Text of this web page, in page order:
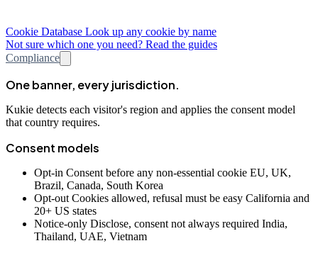
Cookie Database Look up any cookie by name
Not sure which one you need? Read the guides
Compliance
One banner, every jurisdiction.
Kukie detects each visitor's region and applies the consent model
that country requires.
Consent models
Opt-in Consent before any non-essential cookie EU, UK,
Brazil, Canada, South Korea
Opt-out Cookies allowed, refusal must be easy California and
20+ US states
Notice-only Disclose, consent not always required India,
Thailand, UAE, Vietnam